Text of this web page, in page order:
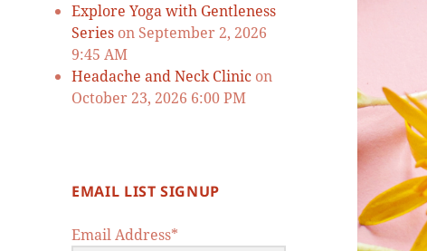
Explore Yoga with Gentleness
Series on September 2, 2026
9:45 AM
Headache and Neck Clinic on
October 23, 2026 6:00 PM
EMAIL LIST SIGNUP
Email Address*